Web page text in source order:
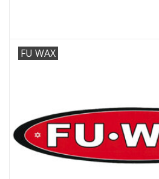
FU WAX